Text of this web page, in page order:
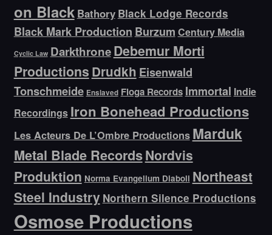
on Black Bathory Black Lodge Records
Black Mark Production Burzum Century Media
Cyclic Law DarkthroneDebemur Morti
Productions Drudkh Eisenwald
Tonschmeide Enslaved Floga Records Immortal Indie
Recordings Iron Bonehead Productions
Les Acteurs De L’Ombre Productions Marduk
Metal Blade RecordsNordvis
Produktion Norma Evangelium Diaboli Northeast
Steel Industry Northern Silence Productions
Osmose Productions